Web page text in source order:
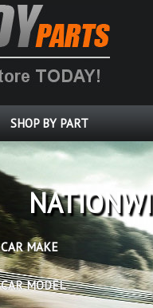
SHOP BY PART
OVER
CAR MAKE
CAR MODEL